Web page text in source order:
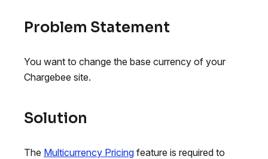
Problem Statement
You want to change the base currency of your
Chargebee site.
Solution
The Multicurrency Pricing feature is required to